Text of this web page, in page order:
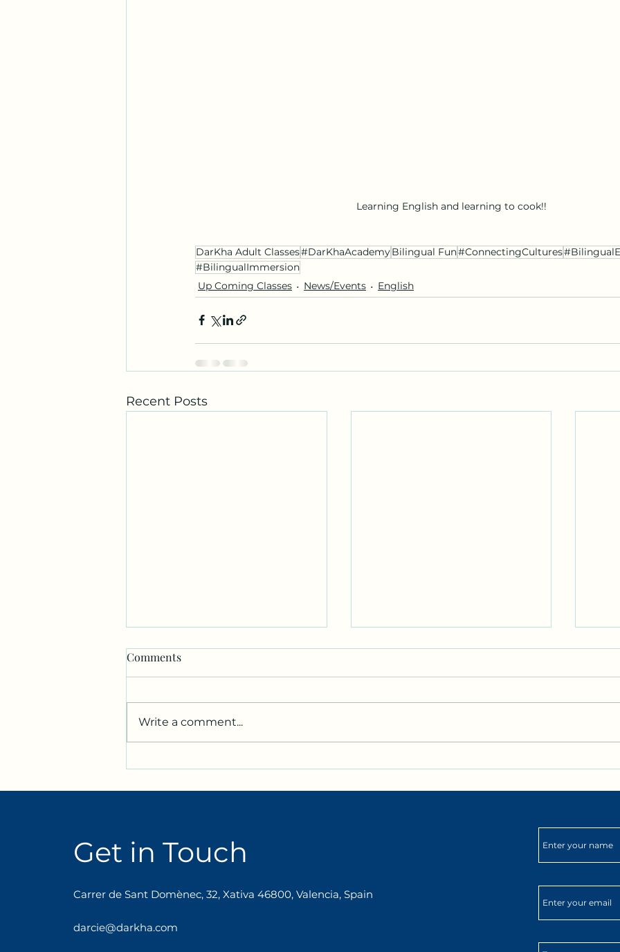
Learning English and learning to cook!!
DarKha Adult Classes#DarKhaAcademyBilingual Fun#ConnectingCultures
#BilingualImmersion
Up Coming Classes
News/Events English
Recent Posts
Comments
Write a comment...
Get in Touch
Carrer de Sant Domènec, 32, Xativa 46800, Valencia, Spain
darcie@darkha.com